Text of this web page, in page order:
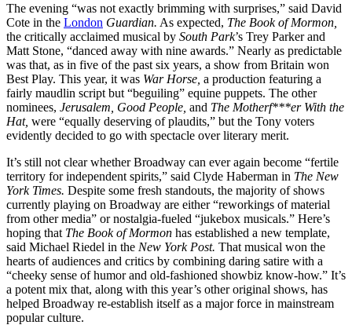
The evening “was not exactly brimming with surprises,” said David
Cote in the London Guardian. As expected, The Book of Mormon,
the critically acclaimed musical by South Park’s Trey Parker and
Matt Stone, “danced away with nine awards.” Nearly as predictable
was that, as in five of the past six years, a show from Britain won
Best Play. This year, it was War Horse, a production featuring a
fairly maudlin script but “beguiling” equine puppets. The other
nominees, Jerusalem, Good People, and The Motherf***er With the
Hat, were “equally deserving of plaudits,” but the Tony voters
evidently decided to go with spectacle over literary merit.
It’s still not clear whether Broadway can ever again become “fertile
territory for independent spirits,” said Clyde Haberman in The New
York Times. Despite some fresh standouts, the majority of shows
currently playing on Broadway are either “reworkings of material
from other media” or nostalgia-fueled “jukebox musicals.” Here’s
hoping that The Book of Mormon has established a new template,
said Michael Riedel in the New York Post. That musical won the
hearts of audiences and critics by combining daring satire with a
“cheeky sense of humor and old-fashioned showbiz know-how.” It’s
a potent mix that, along with this year’s other original shows, has
helped Broadway re-establish itself as a major force in mainstream
popular culture.